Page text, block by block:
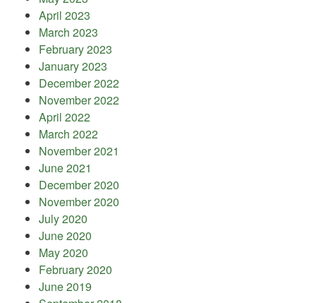
April 2023
March 2023
February 2023
January 2023
December 2022
November 2022
April 2022
March 2022
November 2021
June 2021
December 2020
November 2020
July 2020
June 2020
May 2020
February 2020
June 2019